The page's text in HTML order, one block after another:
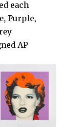
each
Purple,
AP